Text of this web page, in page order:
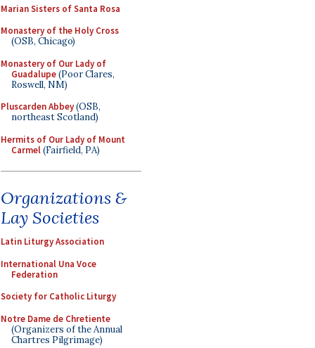
Marian Sisters of Santa Rosa
Monastery of the Holy Cross
(OSB, Chicago)
Monastery of Our Lady of
Guadalupe(Poor Clares,
Roswell, NM)
Pluscarden Abbey(OSB,
northeast Scotland)
Hermits of Our Lady of Mount
Carmel(Fairfield, PA)
Organizations &
Lay Societies
Latin Liturgy Association
International Una Voce
Federation
Society for Catholic Liturgy
Notre Dame de Chretiente
(Organizers of the Annual
Chartres Pilgrimage)